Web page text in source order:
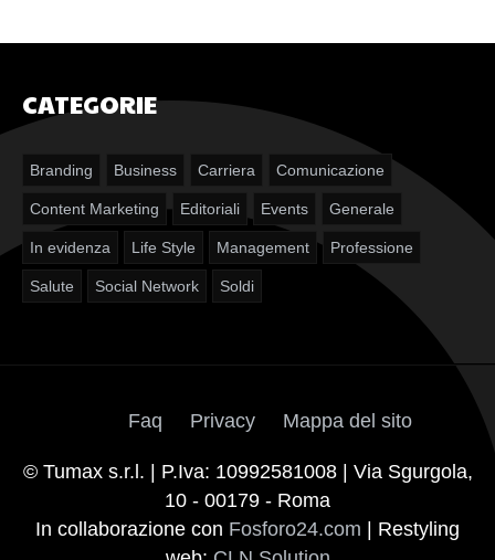
CATEGORIE
Branding Business Carriera Comunicazione
Content Marketing Editoriali Events Generale
In evidenza Life Style Management Professione
Salute Social Network Soldi
Faq Privacy Mappa del sito
© Tumax s.r.l. | P.Iva: 10992581008 | Via Sgurgola,
10 - 00179 - Roma
In collaborazione con Fosforo24.com | Restyling